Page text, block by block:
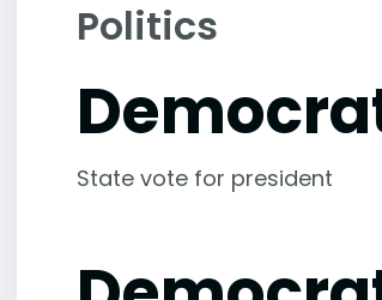
Politics
State vote for president